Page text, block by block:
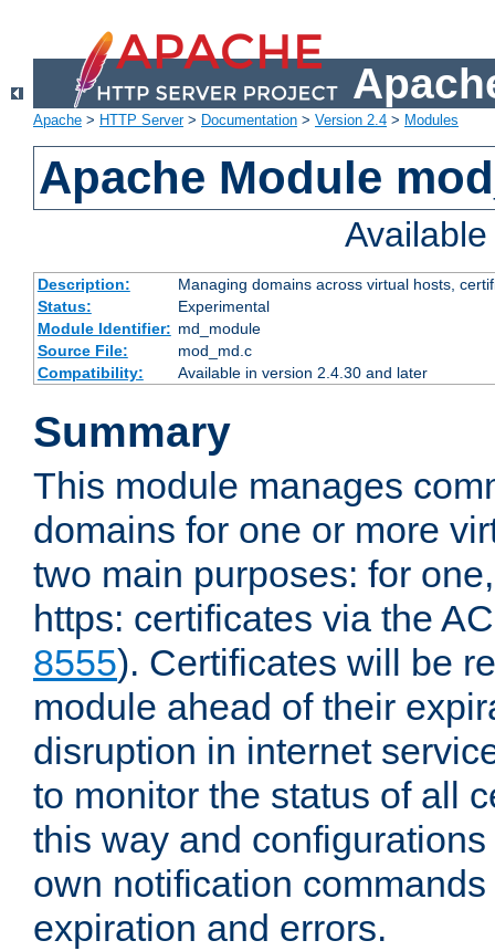
Apache > HTTP Server> Documentation > Version 2.4 > Modules
Apache Module
Description:
Managing domains across virtual hosts,
Status:
Experimental
Module Identifier: md_module
Source File:
mod_md.c
Compatibility:
Available in version 2.4.30 and later
Summary
This module manages
domains for one or more
two main purposes: for
https: certificates via the
8555). Certificates will be
module ahead of their
disruption in internet
to monitor the status of all
this way and
own notification
expiration and errors.